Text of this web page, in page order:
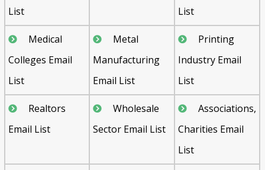
List
List
Medical
Colleges Email
List
Metal
Manufacturing
Email List
Printing
Industry Email
List
Realtors
Email List
Wholesale
Sector Email List
Associations,
Charities Email
List